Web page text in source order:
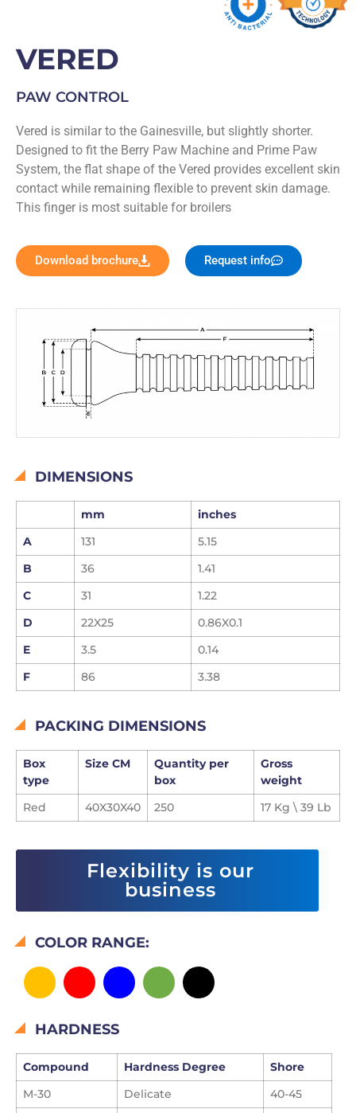
VERED
PAW CONTROL
Vered is similar to the Gainesville, but slightly shorter.
Designed to fit the Berry Paw Machine and Prime Paw
System, the flat shape of the Vered provides excellent skin
contact while remaining flexible to prevent skin damage.
This finger is most suitable for broilers
Download brochure Request info
DIMENSIONS
mm
inches
A
131
5.15
B
36
1.41
C
31
1.22
D
22X25
0.86X0.1
E
3.5
0.14
F
86 3.38
PACKING DIMENSIONS
Box
type
Size CM
Quantity per
box
Gross
weight
Red
40X30X40 250 17 Kg \ 39 Lb
Flexibility is our
business
COLOR RANGE:
HARDNESS
Compound Hardness Degree
Shore
M-30
Delicate
40-45